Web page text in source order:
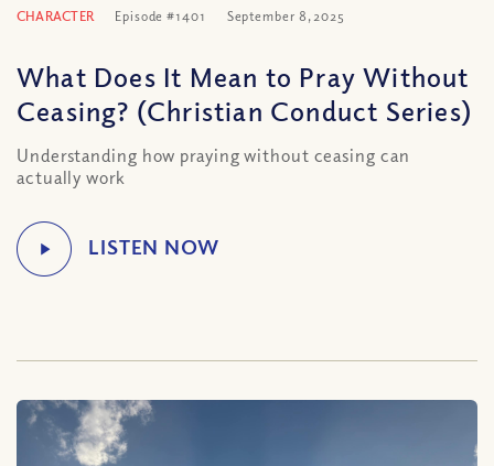
CHARACTER Episode #1401 September 8, 2025
What Does It Mean to Pray Without
Ceasing? (Christian Conduct Series)
Understanding how praying without ceasing can
actually work